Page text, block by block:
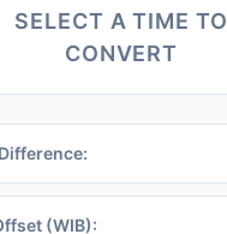
SELECT A TIME TO
CONVERT
(WIB):